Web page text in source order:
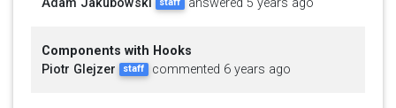
staff
Components with Hooks
Piotr Glejzer
staff commented 6 years ago